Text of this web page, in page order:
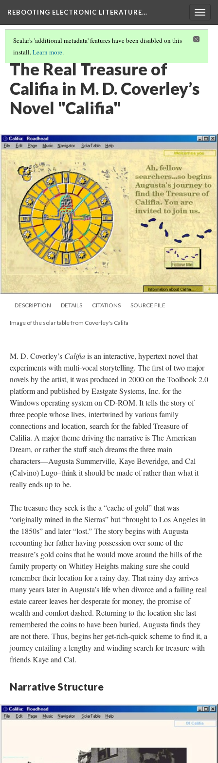
REBOOTING ELECTRONIC LITERATURE…
Scalar's 'additional metadata' features have been disabled on this
install.Learn more.
M. D. COVERLEY'S "CALIFIA"
The Real Treasure of
Califia in M. D. Coverley’s
Novel "Califia"
DESCRIPTION DETAILS CITATIONS SOURCE FILE
Image of the solar table from Coverley's Califa
M. D. Coverley’s Califiais an interactive, hypertext novel that
experiments with multi-vocal storytelling. The first of two major
novels by the artist, it was produced in 2000 on the Toolbook 2.0
platform and published by Eastgate Systems, Inc. for the
Windows operating system on CD-ROM. It tells the story of
three people whose lives, intertwined by various family
connections and location, search for the fabled Treasure of
Califia. A major theme driving the narrative is The American
Dream, or rather the stuff such dreams the three main
characters––Augusta Summerville, Kaye Beveridge, and Cal
(Calvino) Lugo–think it should be made of rather than what it
really ends up to be.
The treasure they seek is the a “cache of gold” that was
“originally mined in the Sierras” but “brought to Los Angeles in
the 1850s” and later “lost.” The story begins with Augusta
recounting her father having possession over some of the
treasure’s gold coins that he would move around the hills of the
family property on Whitley Heights making sure she could
remember their location for a rainy day. That rainy day arrives
many years later in Augusta’s life when divorce and a failing real
estate career leaves her desperate for money, the promise of
wealth and comfort dashed. Returning to the location she last
remembered the coins to have been buried, Augusta finds they
are not there. Thus, begins her get-rich-quick scheme to find it, a
journey entailing a lengthy and winding search for treasure with
friends Kaye and Cal.
Narrative Structure